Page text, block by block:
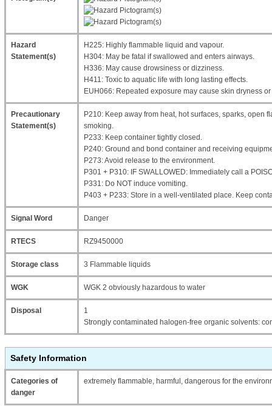
Hazard
Statement(s)
H225: Highly flammable liquid and vapour.
H304: May be fatal if swallowed and enters airways.
H336: May cause drowsiness or dizziness.
H411: Toxic to aquatic life with long lasting effects.
EUH066: Repeated exposure may cause skin dryness
Precautionary
Statement(s)
P210: Keep away from heat, hot surfaces, sparks, open
smoking.
P233: Keep container tightly closed.
P240: Ground and bond container and receiving
P273: Avoid release to the environment.
P301 + P310: IF SWALLOWED: Immediately call a
P331: Do NOT induce vomiting.
P403 + P233: Store in a well-ventilated place. Keep
Signal Word Danger
RTECS RZ9450000
Storage class 3 Flammable liquids
WGK WGK 2 obviously hazardous to water
Disposal
1
Strongly contaminated halogen-free organic solvents:
Safety Information
Categories of
danger
extremely flammable, harmful, dangerous for the